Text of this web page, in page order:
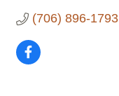
(706) 896-1793